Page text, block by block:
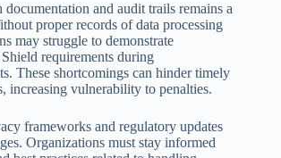
and audit trails remains a
proper records of data processing
may struggle to demonstrate
requirements during
These shortcomings can hinder timely
increasing vulnerability to penalties.
frameworks and regulatory updates
Organizations must stay informed